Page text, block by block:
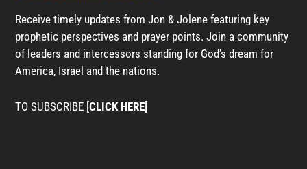
Receive timely updates from Jon & Jolene featuring key
prophetic perspectives and prayer points. Join a community
of leaders and intercessors standing for God’s dream for
America, Israel and the nations.
TO SUBSCRIBE [CLICK HERE]